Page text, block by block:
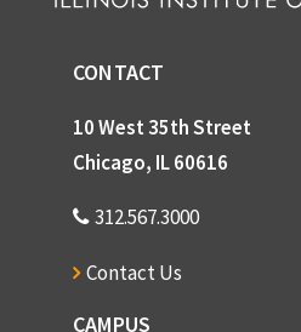
CONTACT
10 West 35th Street
Chicago, IL 60616
312.567.3000
Contact Us
CAMPUS